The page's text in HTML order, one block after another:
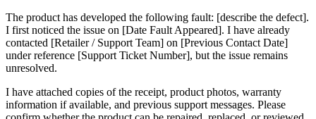
The product has developed the following fault: [describe the defect].
I first noticed the issue on [Date Fault Appeared]. I have already
contacted [Retailer / Support Team] on [Previous Contact Date]
under reference [Support Ticket Number], but the issue remains
unresolved.
I have attached copies of the receipt, product photos, warranty
information if available, and previous support messages. Please